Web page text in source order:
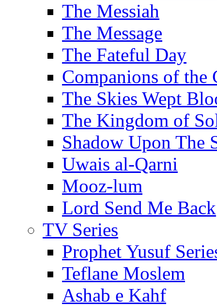
The Messiah
The Message
The Fateful Day
Companions of the
The Skies Wept
The Kingdom of
Shadow Upon The
Uwais al-Qarni
Mooz-lum
Lord Send Me Back
TV Series
Prophet Yusuf
Teflane Moslem
Ashab e Kahf